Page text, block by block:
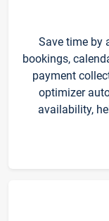
Save time by
bookings,
payment
optimizer
availability,